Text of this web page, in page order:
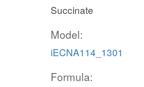
Succinate
Model:
iECNA114_1301
Formula: